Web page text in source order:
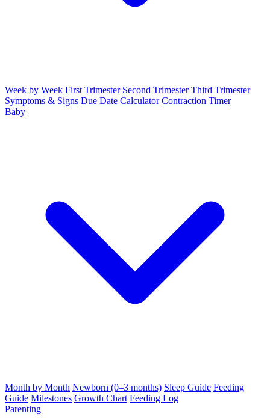
Week by Week First Trimester Second Trimester Third Trimester
Symptoms & Signs Due Date Calculator Contraction Timer
Baby
Month by Month Newborn (0–3 months) Sleep Guide Feeding
Guide Milestones Growth Chart Feeding Log
Parenting